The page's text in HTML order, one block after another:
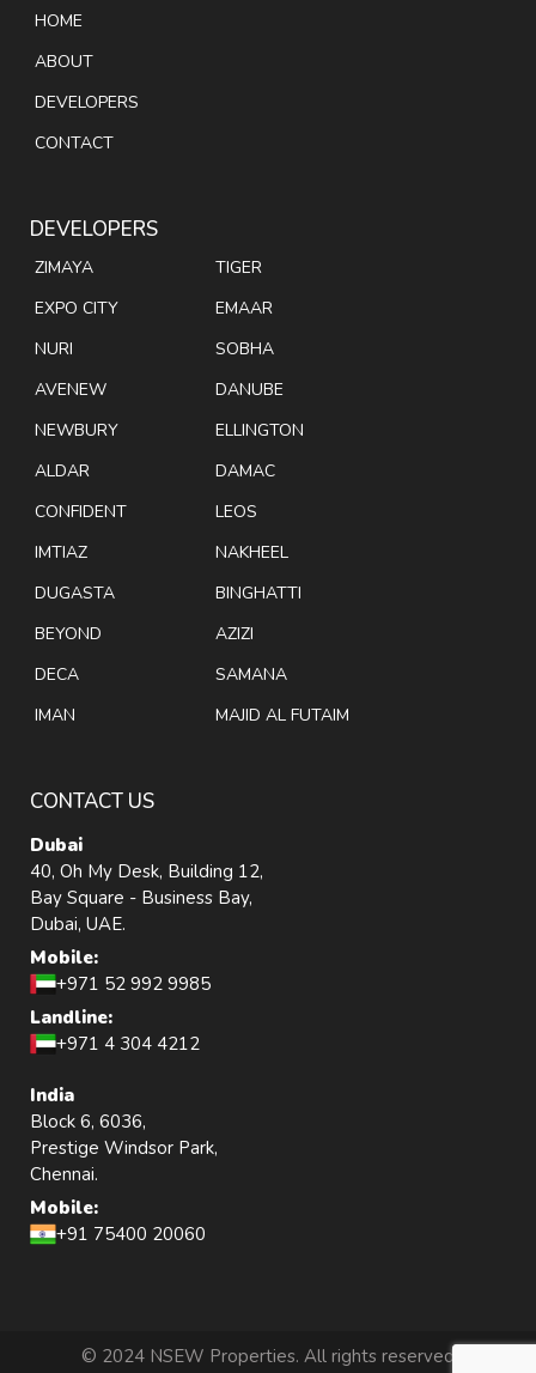
HOME
ABOUT
DEVELOPERS
CONTACT
DEVELOPERS
ZIMAYA
EXPO CITY
NURI
AVENEW
NEWBURY
ALDAR
CONFIDENT
IMTIAZ
DUGASTA
BEYOND
DECA
IMAN
TIGER
EMAAR
SOBHA
DANUBE
ELLINGTON
DAMAC
LEOS
NAKHEEL
BINGHATTI
AZIZI
SAMANA
MAJID AL FUTAIM
CONTACT US
Dubai
40, Oh My Desk, Building 12,
Bay Square - Business Bay,
Dubai, UAE.
Mobile:
+971 52 992 9985
Landline:
+971 4 304 4212
India
Block 6, 6036,
Prestige Windsor Park,
Chennai.
Mobile:
+91 75400 20060
© 2024 NSEW Properties. All rights reserved